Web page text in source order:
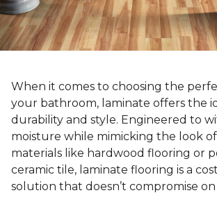
When it comes to choosing the
your bathroom, laminate offers the
durability and style. Engineered to
moisture while mimicking the look
materials like hardwood flooring or
ceramic tile, laminate flooring is a
solution that doesn’t compromise on